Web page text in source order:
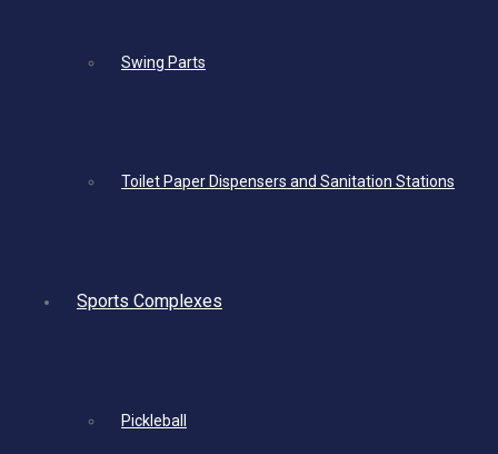
Swing Parts
Toilet Paper Dispensers and Sanitation Stations
Sports Complexes
Pickleball